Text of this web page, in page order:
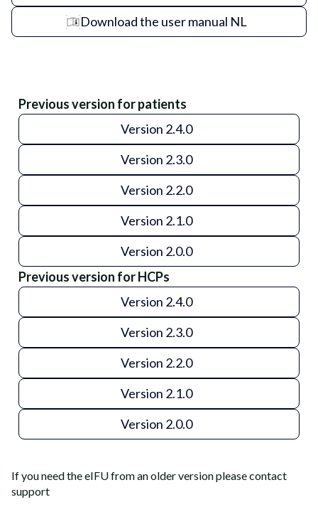
Download the user manual NL
Previous version for patients
Version 2.4.0
Version 2.3.0
Version 2.2.0
Version 2.1.0
Version 2.0.0
Previous version for HCPs
Version 2.4.0
Version 2.3.0
Version 2.2.0
Version 2.1.0
Version 2.0.0
If you need the eIFU from an older version please contact
support